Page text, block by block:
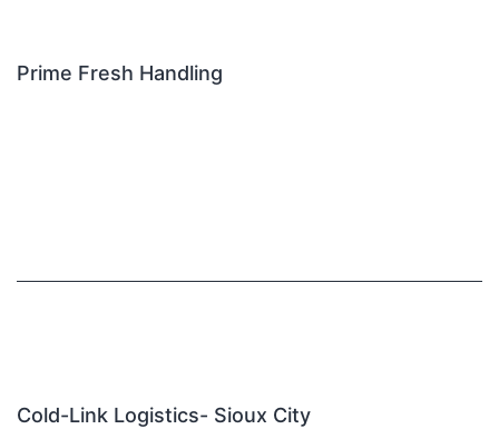
Prime Fresh Handling
Cold-Link Logistics- Sioux City